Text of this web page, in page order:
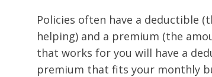
Policies often have a deductible
helping) and a premium (the
that works for you will have a
premium that fits your monthly